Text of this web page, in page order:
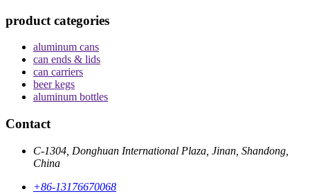
product categories
aluminum cans
can ends & lids
can carriers
beer kegs
aluminum bottles
Contact
C-1304, Donghuan International Plaza, Jinan, Shandong,
China
+86-13176670068